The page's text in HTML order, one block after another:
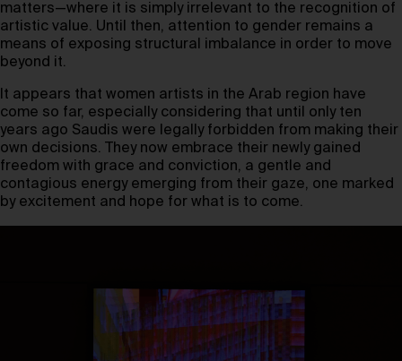
matters—where it is simply irrelevant to the recognition of
artistic value. Until then, attention to gender remains a
means of exposing structural imbalance in order to move
beyond it.
It appears that women artists in the Arab region have
come so far, especially considering that until only ten
years ago Saudis were legally forbidden from making their
own decisions. They now embrace their newly gained
freedom with grace and conviction, a gentle and
contagious energy emerging from their gaze, one marked
by excitement and hope for what is to come.